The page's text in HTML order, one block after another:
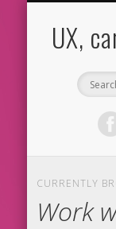
UX,
CURRENTLY
Work